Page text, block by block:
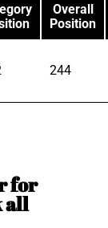
Overall
Position
244
for
all